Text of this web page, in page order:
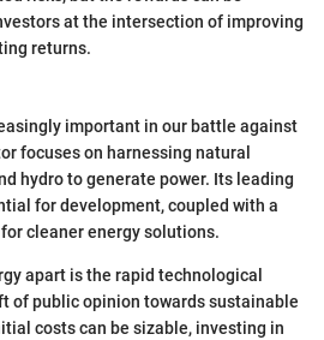
at the intersection of improving
returns.
important in our battle against
focuses on harnessing natural
hydro to generate power. Its leading
for development, coupled with a
cleaner energy solutions.
apart is the rapid technological
of public opinion towards sustainable
costs can be sizable, investing in